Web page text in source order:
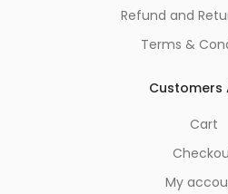
Refund and
Terms &
Customers
Cart
My